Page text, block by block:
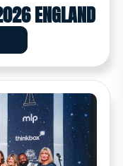
ENGLAND